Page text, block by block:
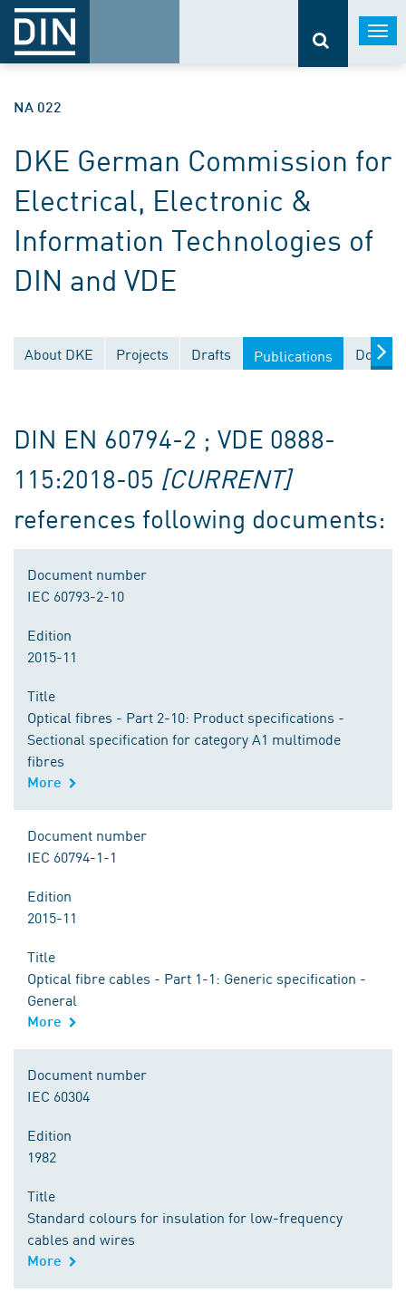
NA 022
DKE German Commission for
Electrical, Electronic &
Information Technologies of
DIN and VDE
About DKE Projects Drafts Publications
DIN EN 60794-2 ; VDE 0888-
115:2018-05 [CURRENT]
references following documents:
Document number
IEC 60793-2-10
Edition
2015-11
Title
Optical fibres - Part 2-10: Product specifications -
Sectional specification for category A1 multimode
fibres
More
Document number
IEC 60794-1-1
Edition
2015-11
Title
Optical fibre cables - Part 1-1: Generic specification -
General
More
Document number
IEC 60304
Edition
1982
Title
Standard colours for insulation for low-frequency
cables and wires
More